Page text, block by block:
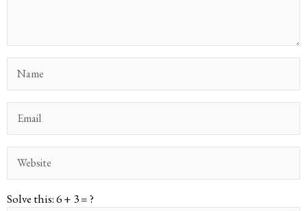
Solve this: 6 + 3 = ?